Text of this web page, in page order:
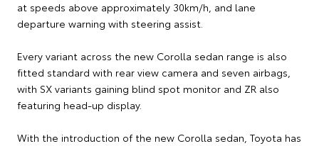
at speeds above approximately 30km/h, and lane
departure warning with steering assist.
Every variant across the new Corolla sedan range is also
fitted standard with rear view camera and seven airbags,
with SX variants gaining blind spot monitor and ZR also
featuring head-up display.
With the introduction of the new Corolla sedan, Toyota has